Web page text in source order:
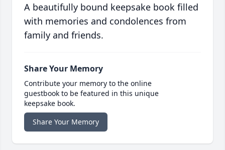
A beautifully bound keepsake book filled
with memories and condolences from
family and friends.
Share Your Memory
Contribute your memory to the online
guestbook to be featured in this unique
keepsake book.
Share Your Memory